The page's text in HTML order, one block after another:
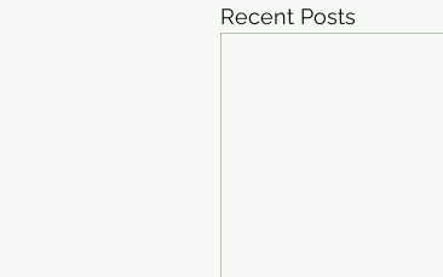
Recent Posts